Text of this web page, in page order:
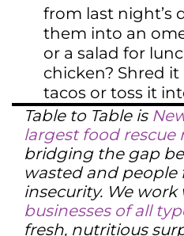
from last night’s
them into an
or a salad for
chicken? Shred
tacos or toss it
Table to Table is
largest food
bridging the gap
wasted and people
insecurity. We work
businesses of all
fresh, nutritious